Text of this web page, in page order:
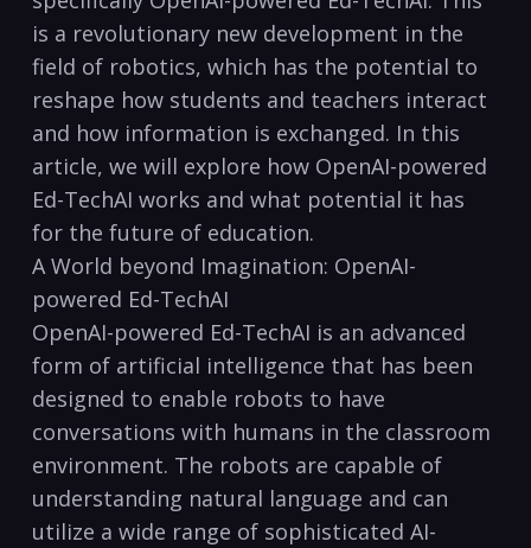
is a revolutionary new development in the
field of robotics, which has the potential to
reshape how students and teachers interact
and how information is exchanged. In this
article, we will explore how OpenAI-powered
Ed-TechAI works and what potential it has
for the future of education.
A World beyond Imagination: OpenAI-
powered Ed-TechAI
OpenAI-powered Ed-TechAI is an advanced
form of artificial intelligence that has been
designed to enable robots to have
conversations with humans in the classroom
environment. The robots are capable of
understanding natural language and can
utilize a wide range of sophisticated AI-